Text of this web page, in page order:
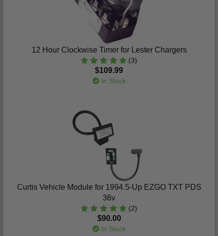
12 Hour Clockwise Timer for Lester Chargers
(3)
$109.99
In Stock
Curtis Vehicle Module for 1994.5-Up EZGO TXT PDS
36v
(2)
$90.00
In Stock